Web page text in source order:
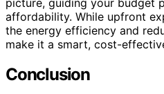
affordability. While upfront
the energy efficiency and
make it a smart, cost-
Conclusion